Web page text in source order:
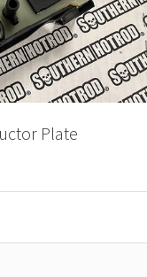
Plate